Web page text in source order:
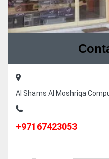
Al Shams Al Moshriqa
+97167423053